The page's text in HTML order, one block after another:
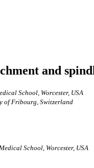
and
School, Worcester, USA
of Fribourg, Switzerland
School, Worcester, USA